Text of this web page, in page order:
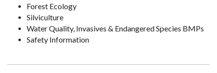
Forest Ecology
Silviculture
Water Quality, Invasives & Endangered Species BMPs
Safety Information